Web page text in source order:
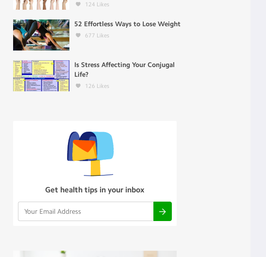
124 Likes
52 Effortless Ways to Lose Weight
677 Likes
Is Stress Affecting Your Conjugal
Life?
126 Likes
Get health tips in your inbox